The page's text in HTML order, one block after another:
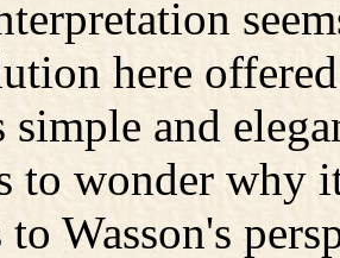
here
simple and
to wonder why
Wasson's